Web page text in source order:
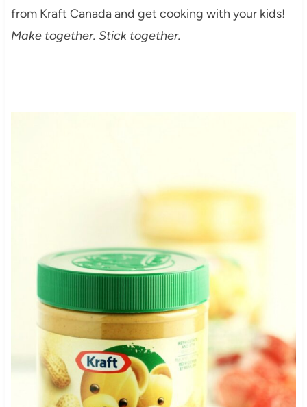
from Kraft Canada and get cooking with your kids!
Make together. Stick together.